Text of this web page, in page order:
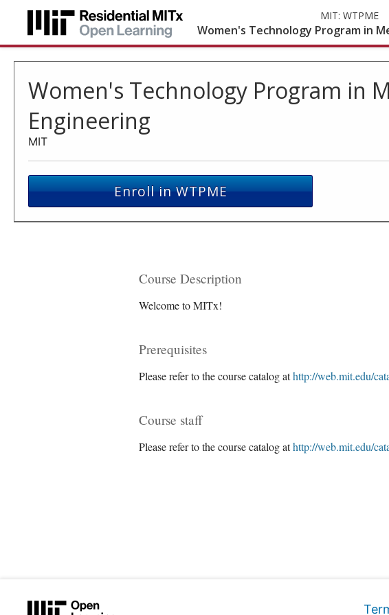
MIT: WTPME
Women's Technology Program in
Women's Technology Program in
Engineering
MIT
Enroll in WTPME
Course Description
Welcome to MITx!
Prerequisites
Please refer to the course catalog athttp://web.mit.edu/
Course staff
Please refer to the course catalog athttp://web.mit.edu/